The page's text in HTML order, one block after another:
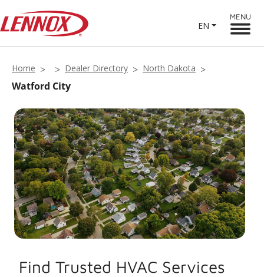
EN
MENU
Home Dealer Directory North Dakota
Watford City
Find Trusted HVAC Services